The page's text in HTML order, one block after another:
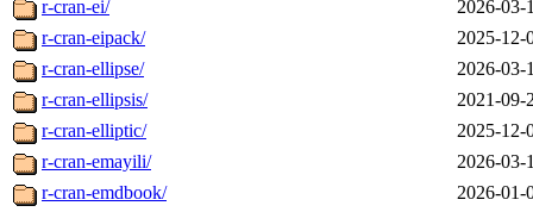
r-cran-ei/
2026-03-
r-cran-eipack/
2025-12-
r-cran-ellipse/
2026-03-
r-cran-ellipsis/
2021-09-
r-cran-elliptic/
2025-12-
r-cran-emayili/
2026-03-
r-cran-emdbook/
2026-01-